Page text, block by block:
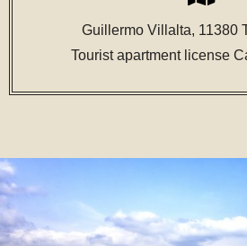
Guillermo Villalta, 11380
Tourist apartment license